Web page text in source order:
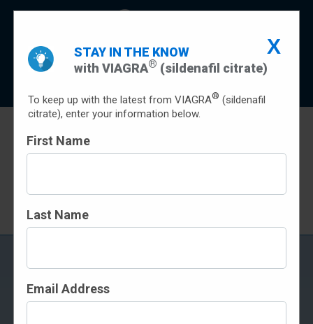
Indication
Important Safety Information
Prescribing Info
Patient Prescribing Information
FREQUENTLY ASKED
QUESTIONS
X
STAY IN THE KNOW
with VIAGRA® (sildenafil citrate)
To keep up with the latest from VIAGRA® (sildenafil
citrate), enter your information below.
First Name
Last Name
Email Address